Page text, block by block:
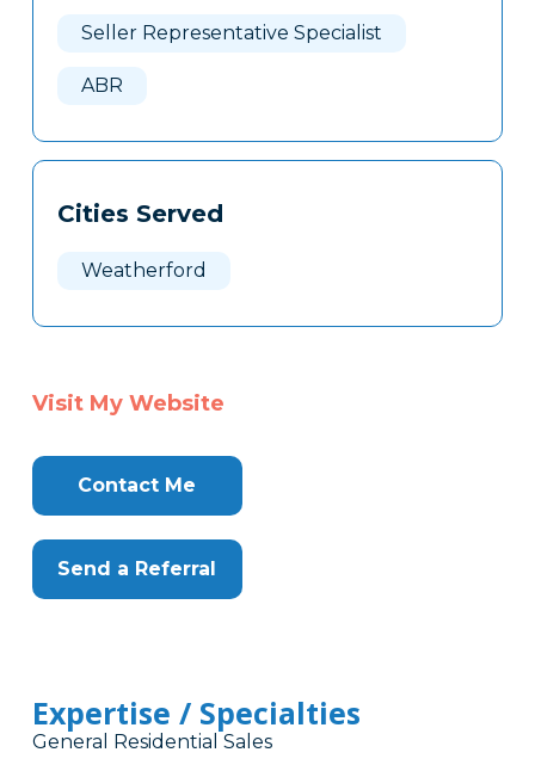
Seller Representative Specialist
ABR
Cities Served
Weatherford
Visit My Website
Contact Me
Send a Referral
Expertise / Specialties
General Residential Sales